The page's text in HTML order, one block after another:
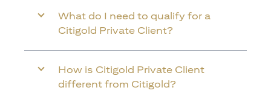
What do I need to qualify for a
Citigold Private Client?
How is Citigold Private Client
different from Citigold?